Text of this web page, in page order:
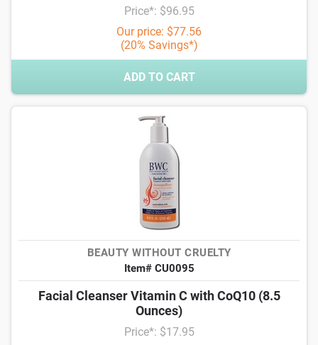
Price*: $96.95
Our price: $77.56
(20% Savings*)
ADD TO CART
BEAUTY WITHOUT CRUELTY
Item# CU0095
Facial Cleanser Vitamin C with CoQ10 (8.5
Ounces)
Price*: $17.95